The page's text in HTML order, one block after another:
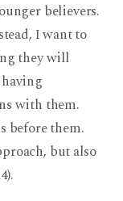
believers.
I want to
they will
with them.
before them.
but also